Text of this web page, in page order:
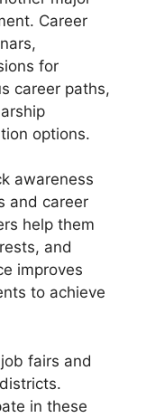
Career
for
career paths,
options.
awareness
and career
help them
and
improves
to achieve
fairs and
in these